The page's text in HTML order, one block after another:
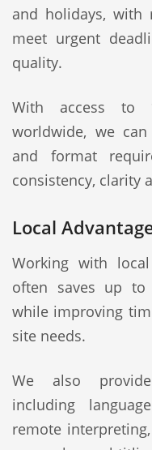
and holidays, with
meet urgent
quality.
With access to
worldwide, we
and format
consistency, clarity
Local
Working with
often saves up to
while improving
site needs.
We also provide
including
remote